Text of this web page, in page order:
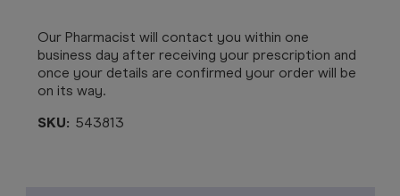
Our Pharmacist will contact you within one
business day after receiving your prescription and
once your details are confirmed your order will be
on its way.
SKU: 543813